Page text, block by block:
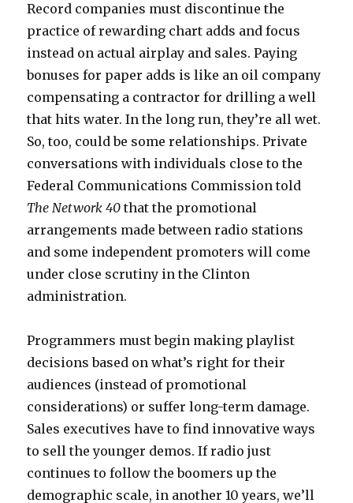
Record companies must discontinue the
practice of rewarding chart adds and focus
instead on actual airplay and sales. Paying
bonuses for paper adds is like an oil company
compensating a contractor for drilling a well
that hits water. In the long run, they’re all wet.
So, too, could be some relationships. Private
conversations with individuals close to the
Federal Communications Commission told
The Network 40 that the promotional
arrangements made between radio stations
and some independent promoters will come
under close scrutiny in the Clinton
administration.
Programmers must begin making playlist
decisions based on what’s right for their
audiences (instead of promotional
considerations) or suffer long-term damage.
Sales executives have to find innovative ways
to sell the younger demos. If radio just
continues to follow the boomers up the
demographic scale, in another 10 years, we’ll